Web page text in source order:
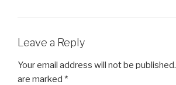
Leave a Reply
Your email address will not be published.
are marked *